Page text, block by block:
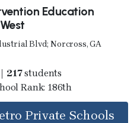
Education
Blvd; Norcross, GA
| 217students
Rank: 186th
Private Schools